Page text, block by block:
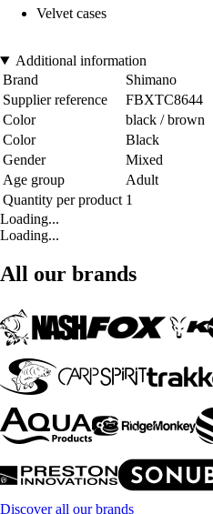
Velvet cases
Additional information
Brand
Shimano
Supplier reference
FBXTC8644
Color
black / brown
Color
Black
Gender
Mixed
Age group
Adult
Quantity per product 1
Loading...
Loading...
All our brands
Discover all our brands